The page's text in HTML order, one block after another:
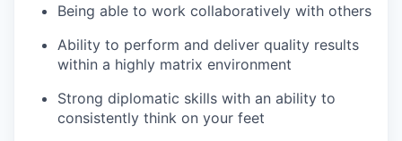
Being able to work collaboratively with others
Ability to perform and deliver quality results
within a highly matrix environment
Strong diplomatic skills with an ability to
consistently think on your feet